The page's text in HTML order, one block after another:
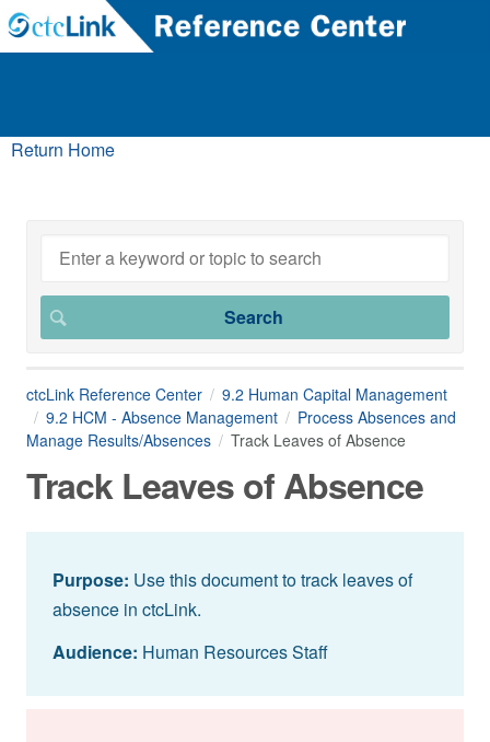
Return Home
ctcLink Reference Center
9.2 Human Capital Management
9.2 HCM - Absence Management
Process Absences and
Manage Results/Absences
Track Leaves of Absence
Track Leaves of Absence
Purpose: Use this document to track leaves of
absence in ctcLink.
Audience: Human Resources Staff